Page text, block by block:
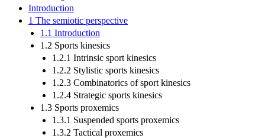
Introduction
1 The semiotic perspective
1.1 Introduction
1.2 Sports kinesics
1.2.1 Intrinsic sport kinesics
1.2.2 Stylistic sports kinesics
1.2.3 Combinatorics of sport kinesics
1.2.4 Strategic sports kinesics
1.3 Sports proxemics
1.3.1 Suspended sports proxemics
1.3.2 Tactical proxemics